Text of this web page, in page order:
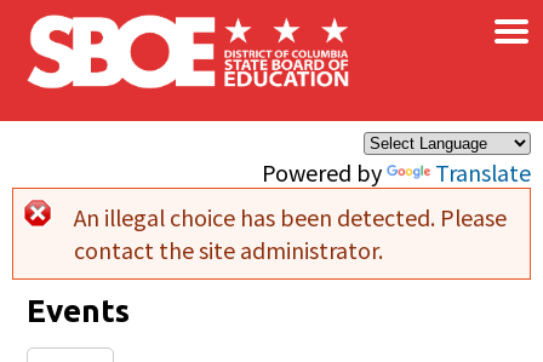
Skip to main content
Powered by Translate
×
Error message
An illegal choice has been detected. Please
contact the site administrator.
Events